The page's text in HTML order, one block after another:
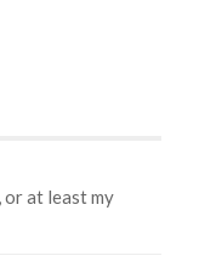
at least my